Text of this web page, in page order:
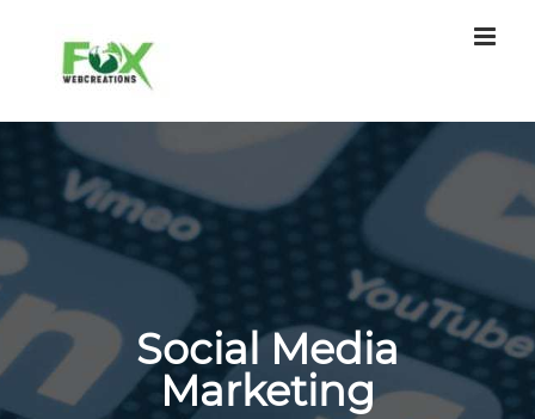
content
Social Media
Marketing